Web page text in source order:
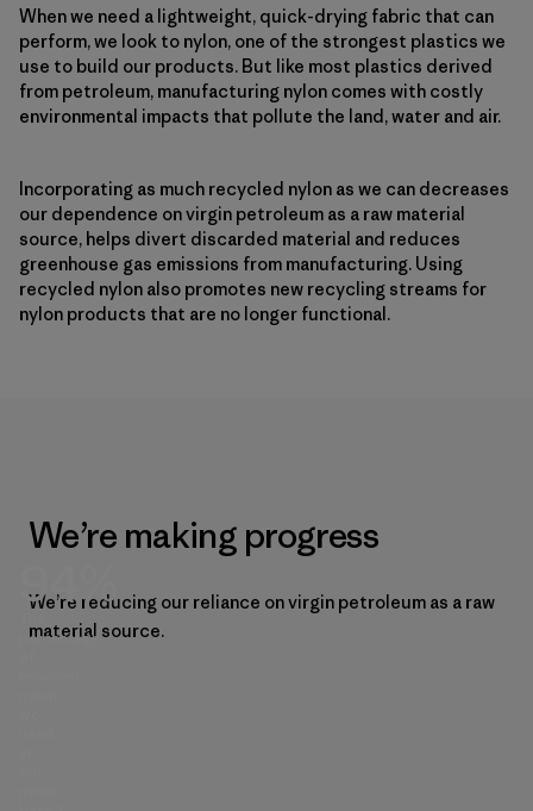
When we need a lightweight, quick-drying fabric that can
perform, we look to nylon, one of the strongest plastics we
use to build our products. But like most plastics derived
from petroleum, manufacturing nylon comes with costly
environmental impacts that pollute the land, water and air.
Incorporating as much recycled nylon as we can decreases
our dependence on virgin petroleum as a raw material
source, helps divert discarded material and reduces
greenhouse gas emissions from manufacturing. Using
recycled nylon also promotes new recycling streams for
nylon products that are no longer functional.
We’re making progress
We’re reducing our reliance on virgin petroleum as a raw
material source.
94%
percentage